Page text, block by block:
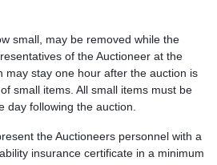
small, may be removed while the
of the Auctioneer at the
may stay one hour after the auction is
small items. All small items must be
day following the auction.
the Auctioneers personnel with a
insurance certificate in a minimum